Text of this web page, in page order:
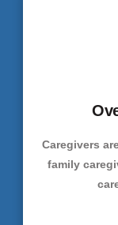
Caregivers
family